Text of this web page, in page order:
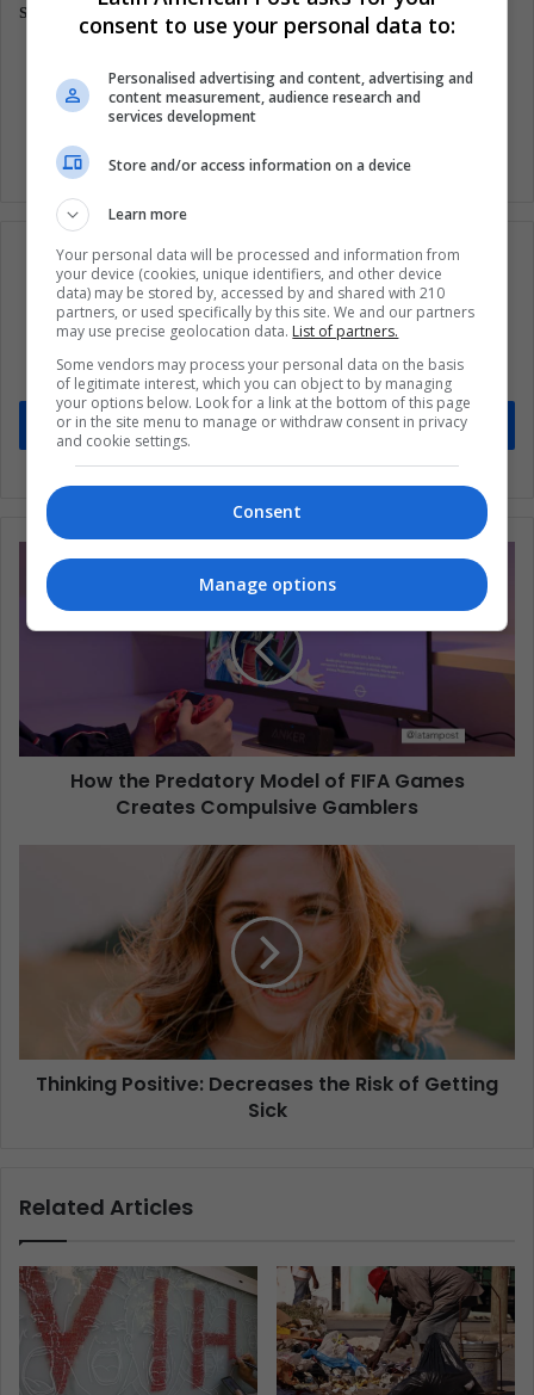
symptoms.
Covid 19 Health Wellness
Subscribe to our mailing list to get the new
updates
Stay informed about what's happening in Latin America.
Subscribe
How the Predatory Model of FIFA Games
Creates Compulsive Gamblers
Thinking Positive: Decreases the Risk of Getting
Sick
Related Articles
consent to use your personal data to:
Personalised advertising and content, advertising and
content measurement, audience research and
services development
Store and/or access information on a device
Learn more
Your personal data will be processed and information from
your device (cookies, unique identifiers, and other device
data) may be stored by, accessed by and shared with 210
partners, or used specifically by this site. We and our partners
may use precise geolocation data. List of partners.
Some vendors may process your personal data on the basis
of legitimate interest, which you can object to by managing
your options below. Look for a link at the bottom of this page
or in the site menu to manage or withdraw consent in privacy
and cookie settings.
Consent
Manage options